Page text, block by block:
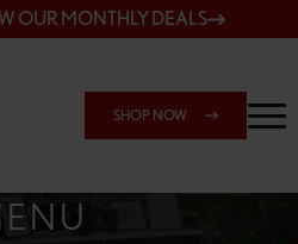
OUR MONTHLY DEALS
SHOP NOW
& POWELL